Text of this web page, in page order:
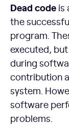
Dead code is
the
program.
executed,
during
contribution
system.
software
problems.